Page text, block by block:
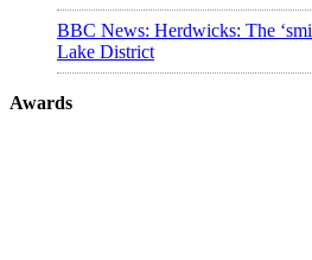
BBC News: Herdwicks: The
Lake District
Awards